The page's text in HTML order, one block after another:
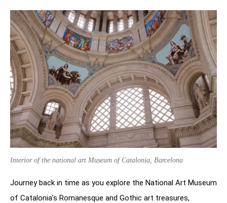
Interior of the national art Museum of Catalonia, Barcelona
Journey back in time as you explore the National Art Museum
of Catalonia’s Romanesque and Gothic art treasures,